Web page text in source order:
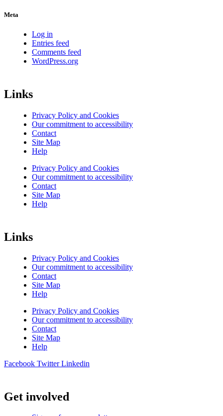
Meta
Log in
Entries feed
Comments feed
WordPress.org
Links
Privacy Policy and Cookies
Our commitment to accessibility
Contact
Site Map
Help
Privacy Policy and Cookies
Our commitment to accessibility
Contact
Site Map
Help
Links
Privacy Policy and Cookies
Our commitment to accessibility
Contact
Site Map
Help
Privacy Policy and Cookies
Our commitment to accessibility
Contact
Site Map
Help
Facebook Twitter Linkedin
Get involved